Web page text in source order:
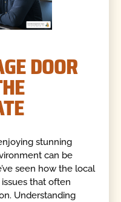
DOOR
stunning
can be
seen how the local
that often
Understanding